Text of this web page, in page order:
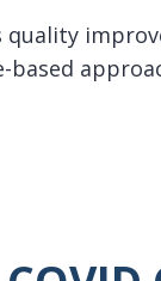
quality
based